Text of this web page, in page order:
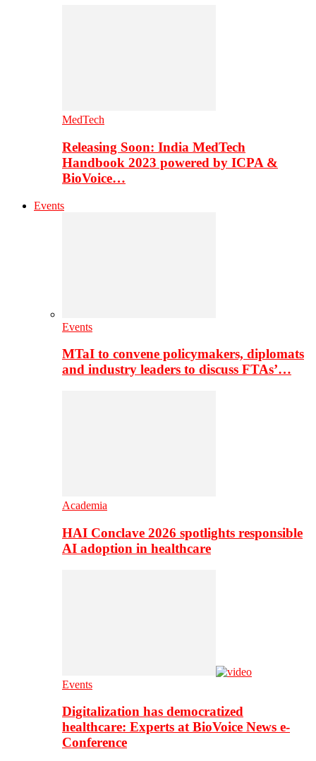
MedTech
Releasing Soon: India MedTech
Handbook 2023 powered by ICPA &
BioVoice…
Events
Events
MTaI to convene policymakers, diplomats
and industry leaders to discuss FTAs’…
Academia
HAI Conclave 2026 spotlights responsible
AI adoption in healthcare
Events
Digitalization has democratized
healthcare: Experts at BioVoice News e-
Conference